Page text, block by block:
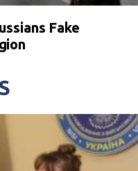
Fake